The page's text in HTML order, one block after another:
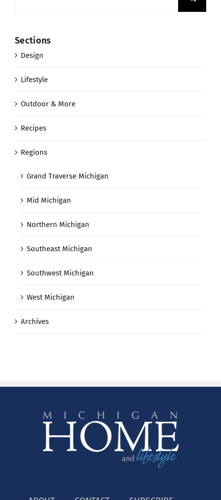
Sections
Design
Lifestyle
Outdoor & More
Recipes
Regions
Grand Traverse Michigan
Mid Michigan
Northern Michigan
Southeast Michigan
Southwest Michigan
West Michigan
Archives